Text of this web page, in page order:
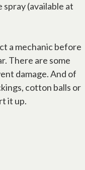
(available at
a mechanic before
There are some
damage. And of
cotton balls or
it up.